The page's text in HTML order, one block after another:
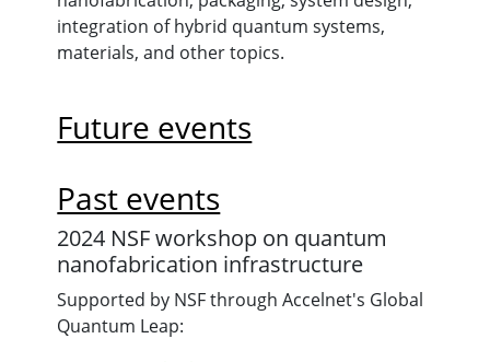
integration of hybrid quantum systems,
materials, and other topics.
Future events
Past events
2024 NSF workshop on quantum
nanofabrication infrastructure
Supported by NSF through Accelnet's Global
Quantum Leap: